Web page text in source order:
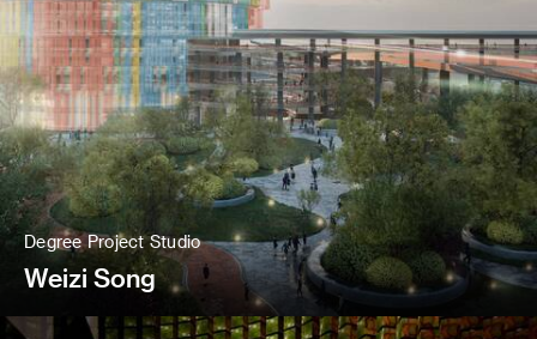
Degree Project Studio
Weizi Song